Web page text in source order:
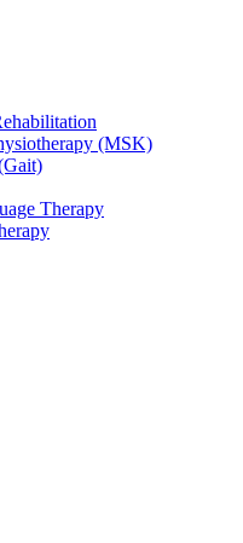
(MSK)
Therapy